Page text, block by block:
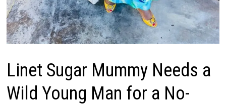
Linet Sugar Mummy Needs a
Wild Young Man for a No-